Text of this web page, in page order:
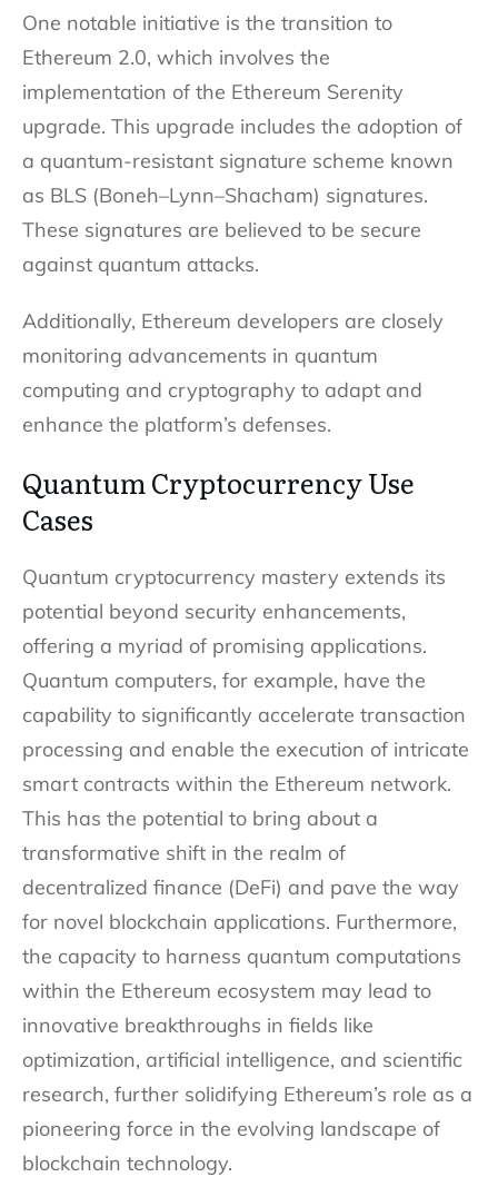
One notable initiative is the transition to
Ethereum 2.0, which involves the
implementation of the Ethereum Serenity
upgrade. This upgrade includes the adoption of
a quantum-resistant signature scheme known
as BLS (Boneh–Lynn–Shacham) signatures.
These signatures are believed to be secure
against quantum attacks.
Additionally, Ethereum developers are closely
monitoring advancements in quantum
computing and cryptography to adapt and
enhance the platform’s defenses.
Quantum Cryptocurrency Use
Cases
Quantum cryptocurrency mastery extends its
potential beyond security enhancements,
offering a myriad of promising applications.
Quantum computers, for example, have the
capability to significantly accelerate transaction
processing and enable the execution of intricate
smart contracts within the Ethereum network.
This has the potential to bring about a
transformative shift in the realm of
decentralized finance (DeFi) and pave the way
for novel blockchain applications. Furthermore,
the capacity to harness quantum computations
within the Ethereum ecosystem may lead to
innovative breakthroughs in fields like
optimization, artificial intelligence, and scientific
research, further solidifying Ethereum’s role as a
pioneering force in the evolving landscape of
blockchain technology.